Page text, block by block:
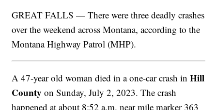
GREAT FALLS — There were three deadly crashes
over the weekend across Montana, according to the
Montana Highway Patrol (MHP).
A 47-year old woman died in a one-car crash inHill
County on Sunday, July 2, 2023. The crash
happened at about 8:52 a.m. near mile marker 363